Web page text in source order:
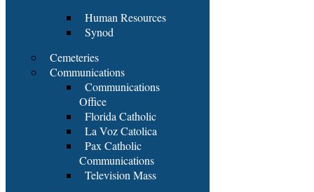
Human Resources
Synod
Cemeteries
Communications
Communications
Office
Florida Catholic
La Voz Catolica
Pax Catholic
Communications
Television Mass